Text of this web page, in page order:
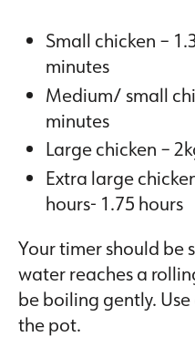
Small chicken –
minutes
Medium/ small
minutes
Large chicken –
Extra large
hours- 1.75 hours
Your timer should be
water reaches a
be boiling gently.
the pot.